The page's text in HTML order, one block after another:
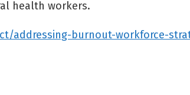
health workers.
addressing-burnout-workforce-